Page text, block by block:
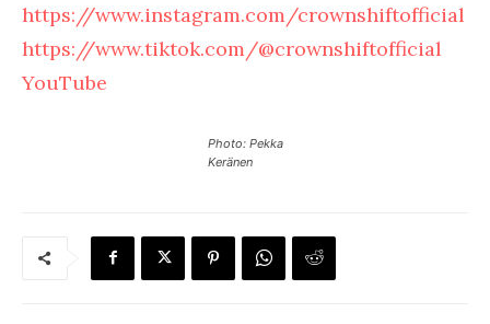
https://www.instagram.com/crownshiftofficial
https://www.tiktok.com/@crownshiftofficial
YouTube
Photo: Pekka
Keränen